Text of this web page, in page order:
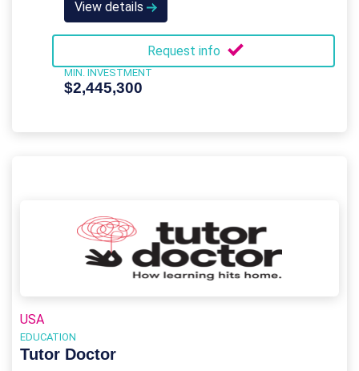
View details
Request info
MIN. INVESTMENT
$2,445,300
USA
EDUCATION
Tutor Doctor